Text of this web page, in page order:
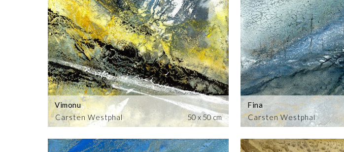
Carsten Westphal
Vimonu
50 x 50 cm
Carsten Westphal
Fina